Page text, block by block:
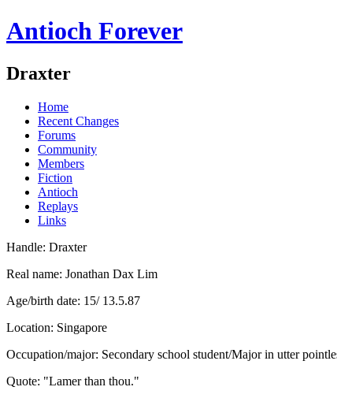
Antioch Forever
Draxter
Home
Recent Changes
Forums
Community
Members
Fiction
Antioch
Replays
Links
Handle: Draxter
Real name: Jonathan Dax Lim
Age/birth date: 15/ 13.5.87
Location: Singapore
Occupation/major: Secondary school student/Major in utter
Quote: "Lamer than thou."